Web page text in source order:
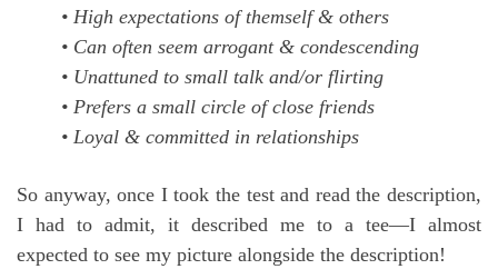
• High expectations of themself & others
• Can often seem arrogant & condescending
• Unattuned to small talk and/or flirting
• Prefers a small circle of close friends
• Loyal & committed in relationships
So anyway, once I took the test and read the description,
I had to admit, it described me to a tee—I almost
expected to see my picture alongside the description!